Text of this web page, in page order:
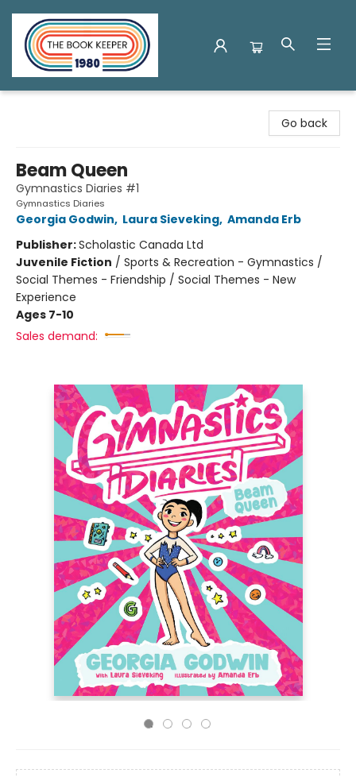
Go back
Beam Queen
Gymnastics Diaries #1
Gymnastics Diaries
Georgia Godwin, Laura Sieveking, Amanda Erb
Publisher:Scholastic Canada Ltd
Juvenile Fiction / Sports & Recreation - Gymnastics /
Social Themes - Friendship / Social Themes - New
Experience
Ages 7-10
Sales demand: